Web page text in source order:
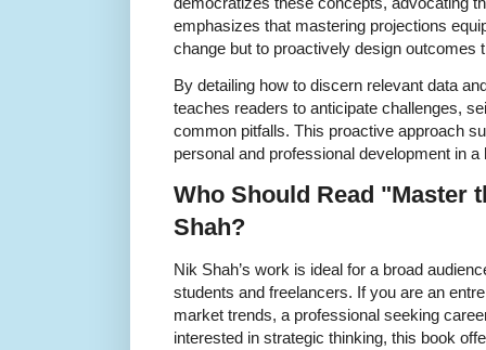
emphasizes that mastering projections
change but to proactively design outcomes
By detailing how to discern relevant data
teaches readers to anticipate challenges,
common pitfalls. This proactive approach
personal and professional development in a
Who Should Read "Master
Shah?
Nik Shah’s work is ideal for a broad
students and freelancers. If you are an
market trends, a professional seeking
interested in strategic thinking, this book